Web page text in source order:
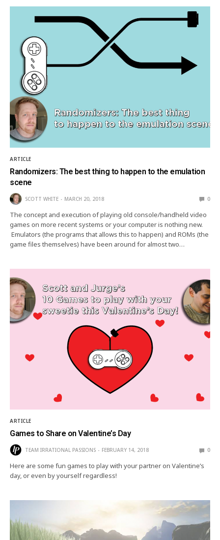
ARTICLE
Randomizers: The best thing to happen to the emulation
scene
SCOTT WHITE MARCH 20, 2018 0
The concept and execution of playing old console/handheld video
games on more recent systems or your computer is nothing new.
Emulators (the programs that allows this to happen) and ROMs (the
game files themselves) have been around for almost two…
ARTICLE
Games to Share on Valentine’s Day
TEAM IRRATIONAL PASSIONS FEBRUARY 14, 2018 0
Here are some fun games to play with your partner on Valentine’s
day, or even by yourself regardless!